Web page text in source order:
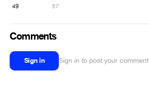
49 57
Comments
Sign in Sign in to post your comment